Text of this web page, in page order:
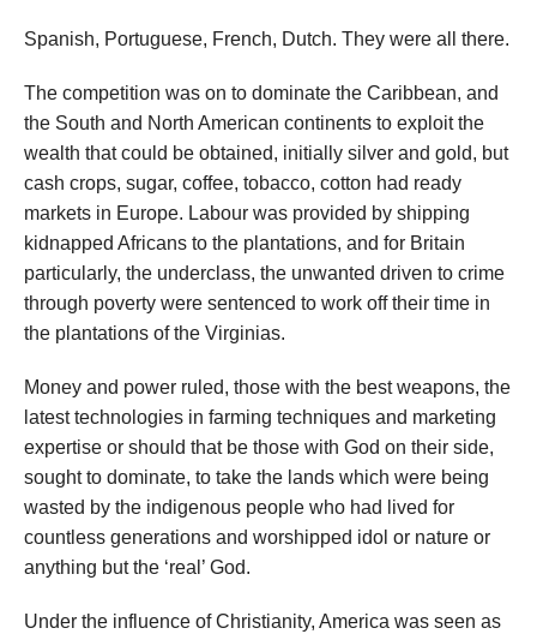
Spanish, Portuguese, French, Dutch. They were all there.
The competition was on to dominate the Caribbean, and
the South and North American continents to exploit the
wealth that could be obtained, initially silver and gold, but
cash crops, sugar, coffee, tobacco, cotton had ready
markets in Europe. Labour was provided by shipping
kidnapped Africans to the plantations, and for Britain
particularly, the underclass, the unwanted driven to crime
through poverty were sentenced to work off their time in
the plantations of the Virginias.
Money and power ruled, those with the best weapons, the
latest technologies in farming techniques and marketing
expertise or should that be those with God on their side,
sought to dominate, to take the lands which were being
wasted by the indigenous people who had lived for
countless generations and worshipped idol or nature or
anything but the ‘real’ God.
Under the influence of Christianity, America was seen as